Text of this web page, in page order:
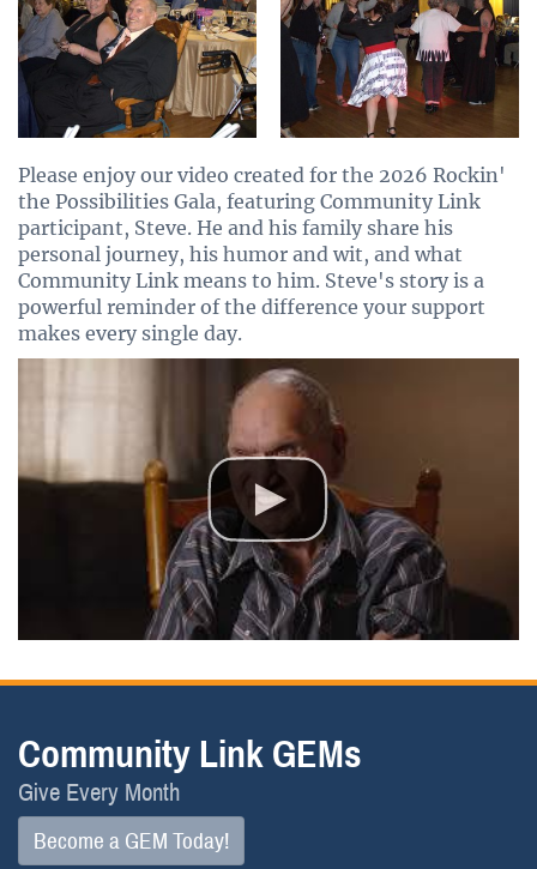
Please enjoy our video created for the 2026 Rockin'
the Possibilities Gala, featuring Community Link
participant, Steve. He and his family share his
personal journey, his humor and wit, and what
Community Link means to him. Steve's story is a
powerful reminder of the difference your support
makes every single day.
Community Link GEMs
Give Every Month
Become a GEM Today!